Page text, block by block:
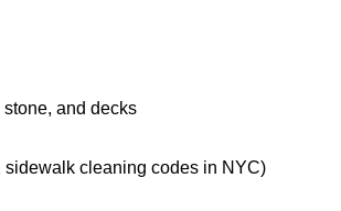
and decks
cleaning codes in NYC)